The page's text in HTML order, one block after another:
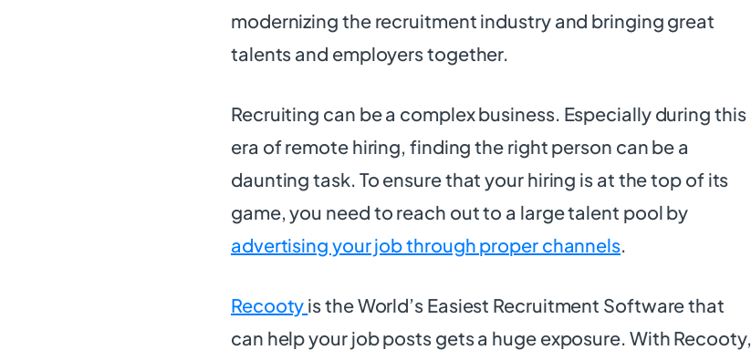
modernizing the recruitment industry and bringing great
talents and employers together.
Recruiting can be a complex business. Especially during this
era of remote hiring, finding the right person can be a
daunting task. To ensure that your hiring is at the top of its
game, you need to reach out to a large talent pool by
advertising your job through proper channels.
Recooty is the World’s Easiest Recruitment Software that
can help your job posts gets a huge exposure. With Recooty,